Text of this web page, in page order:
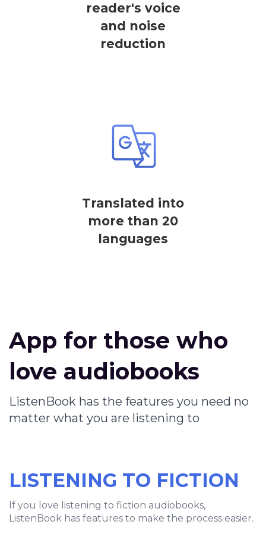
reader's voice
and noise
reduction
Translated into
more than 20
languages
App for those who
love audiobooks
ListenBook has the features you need no
matter what you are listening to
LISTENING TO FICTION
If you love listening to fiction audiobooks,
ListenBook has features to make the process easier.